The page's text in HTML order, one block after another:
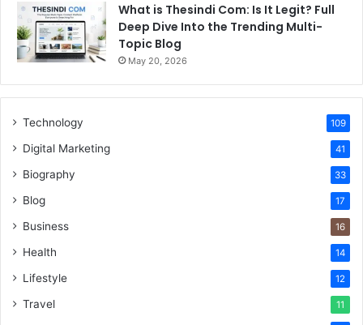
What is Thesindi Com: Is It Legit? Full
Deep Dive Into the Trending Multi-
Topic Blog
May 20, 2026
Technology 109
Digital Marketing 41
Biography 33
Blog 17
Business 16
Health 14
Lifestyle 12
Travel 11